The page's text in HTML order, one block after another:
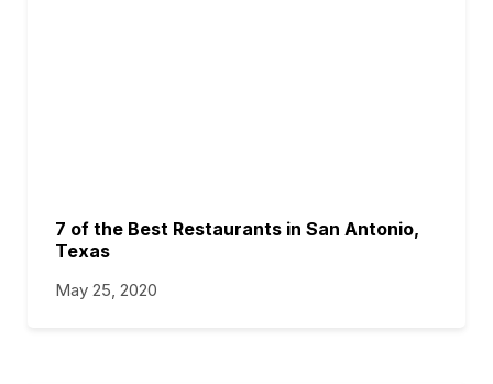
7 of the Best Restaurants in San Antonio,
Texas
May 25, 2020